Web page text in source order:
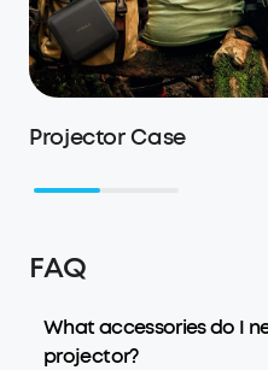
Projector Case
FAQ
What accessories do I
projector?